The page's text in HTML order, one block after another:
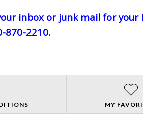
inbox or junk mail for your
870-2210.
MY